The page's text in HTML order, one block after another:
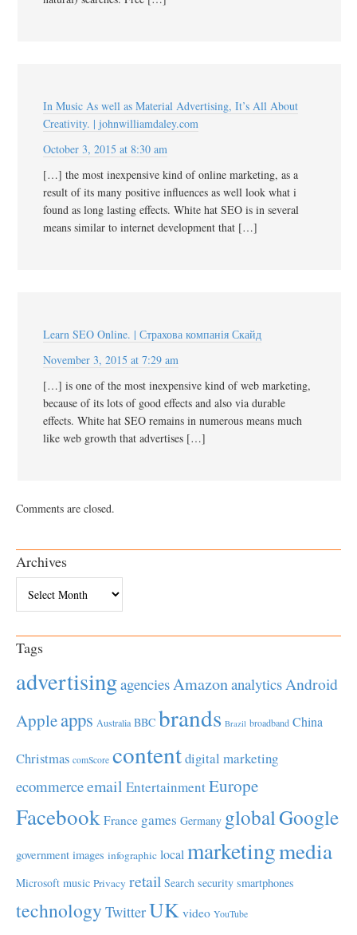
In Music As well as Material Advertising, It’s All About
Creativity. | johnwilliamdaley.com
October 3, 2015 at 8:30 am
[…] the most inexpensive kind of online marketing, as a
result of its many positive influences as well look what i
found as long lasting effects. White hat SEO is in several
means similar to internet development that […]
Learn SEO Online. | Страхова компанія Скайд
November 3, 2015 at 7:29 am
[…] is one of the most inexpensive kind of web marketing,
because of its lots of good effects and also via durable
effects. White hat SEO remains in numerous means much
like web growth that advertises […]
Comments are closed.
Archives
Tags
advertisingagenciesAmazonanalyticsAndroid
Appleapps Australia BBC brands Brazil broadband China
Christmas comScore contentdigital marketing
ecommerceemail EntertainmentEurope
Facebook France games Germany globalGoogle
government images infographic local marketingmedia
Microsoft music Privacy retail Search security smartphones
technology TwitterUK video YouTube